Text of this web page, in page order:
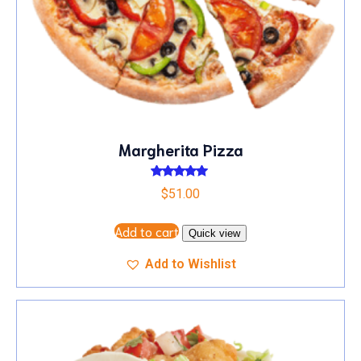
Margherita Pizza
Rated
5.00
$51.00
Add to cart Quick view
Add to Wishlist